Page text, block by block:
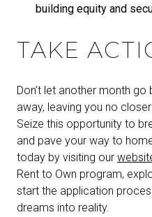
building equity and
TAKE
Don’t let another month
away, leaving you no
Seize this opportunity to
and pave your way to
today by visiting our
Rent to Own program,
start the application
dreams into reality.